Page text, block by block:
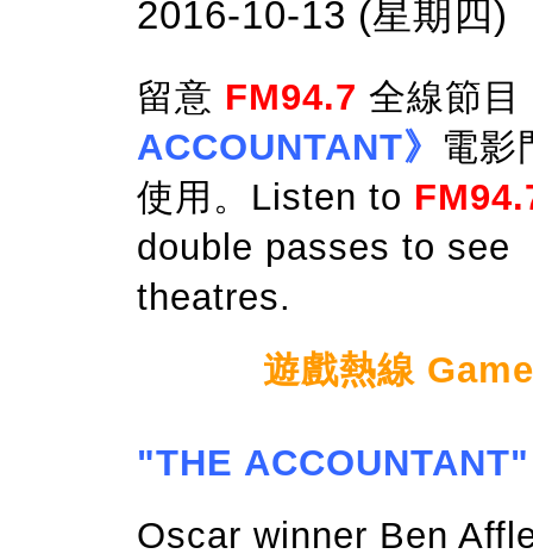
2016-10-13 (星期四)
留意 FM94.7 全線節
ACCOUNTANT》 電影
使用。Listen to
double passes to see
theatres.
遊戲熱線
"THE ACCOUNTANT"
Oscar winner Ben